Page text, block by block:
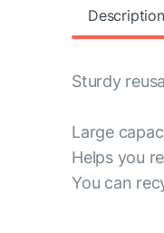
Description
Sturdy
Large
Helps you
You can